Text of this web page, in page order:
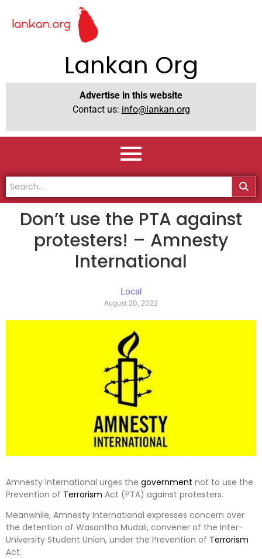
Lankan Org
Advertise in this website
Contact us: info@lankan.org
Don’t use the PTA against
protesters! – Amnesty
International
Local
August 20, 2022
Amnesty International urges the government not to use the
Prevention of Terrorism Act (PTA) against protesters.
Meanwhile, Amnesty International expresses concern over
the detention of Wasantha Mudali, convener of the Inter-
University Student Union, under the Prevention of Terrorism
Act.